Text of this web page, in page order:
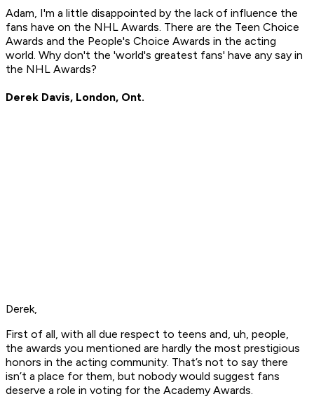
Adam, I'm a little disappointed by the lack of influence the
fans have on the NHL Awards. There are the Teen Choice
Awards and the People's Choice Awards in the acting
world. Why don't the 'world's greatest fans' have any say in
the NHL Awards?
Derek Davis, London, Ont.
Derek,
First of all, with all due respect to teens and, uh, people,
the awards you mentioned are hardly the most prestigious
honors in the acting community. That’s not to say there
isn’t a place for them, but nobody would suggest fans
deserve a role in voting for the Academy Awards.